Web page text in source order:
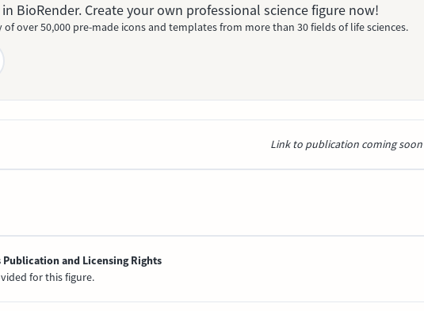
BioRender. Create your own professional science figure now!
of over 50,000 pre-made icons and templates from more than 30 fields of life sciences.
Link to publication coming soon
and Licensing Rights
for this figure.